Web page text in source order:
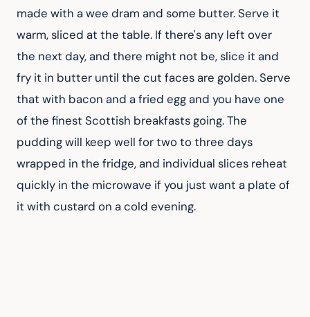
made with a wee dram and some butter. Serve it
warm, sliced at the table. If there's any left over
the next day, and there might not be, slice it and
fry it in butter until the cut faces are golden. Serve
that with bacon and a fried egg and you have one
of the finest Scottish breakfasts going. The
pudding will keep well for two to three days
wrapped in the fridge, and individual slices reheat
quickly in the microwave if you just want a plate of
it with custard on a cold evening.